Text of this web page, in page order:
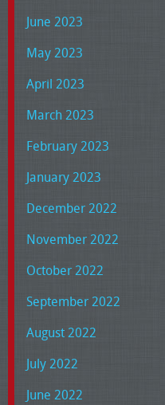
June 2023
May 2023
April 2023
March 2023
February 2023
January 2023
December 2022
November 2022
October 2022
September 2022
August 2022
July 2022
June 2022